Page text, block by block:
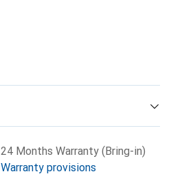
24 Months Warranty (Bring-in)
Warranty provisions